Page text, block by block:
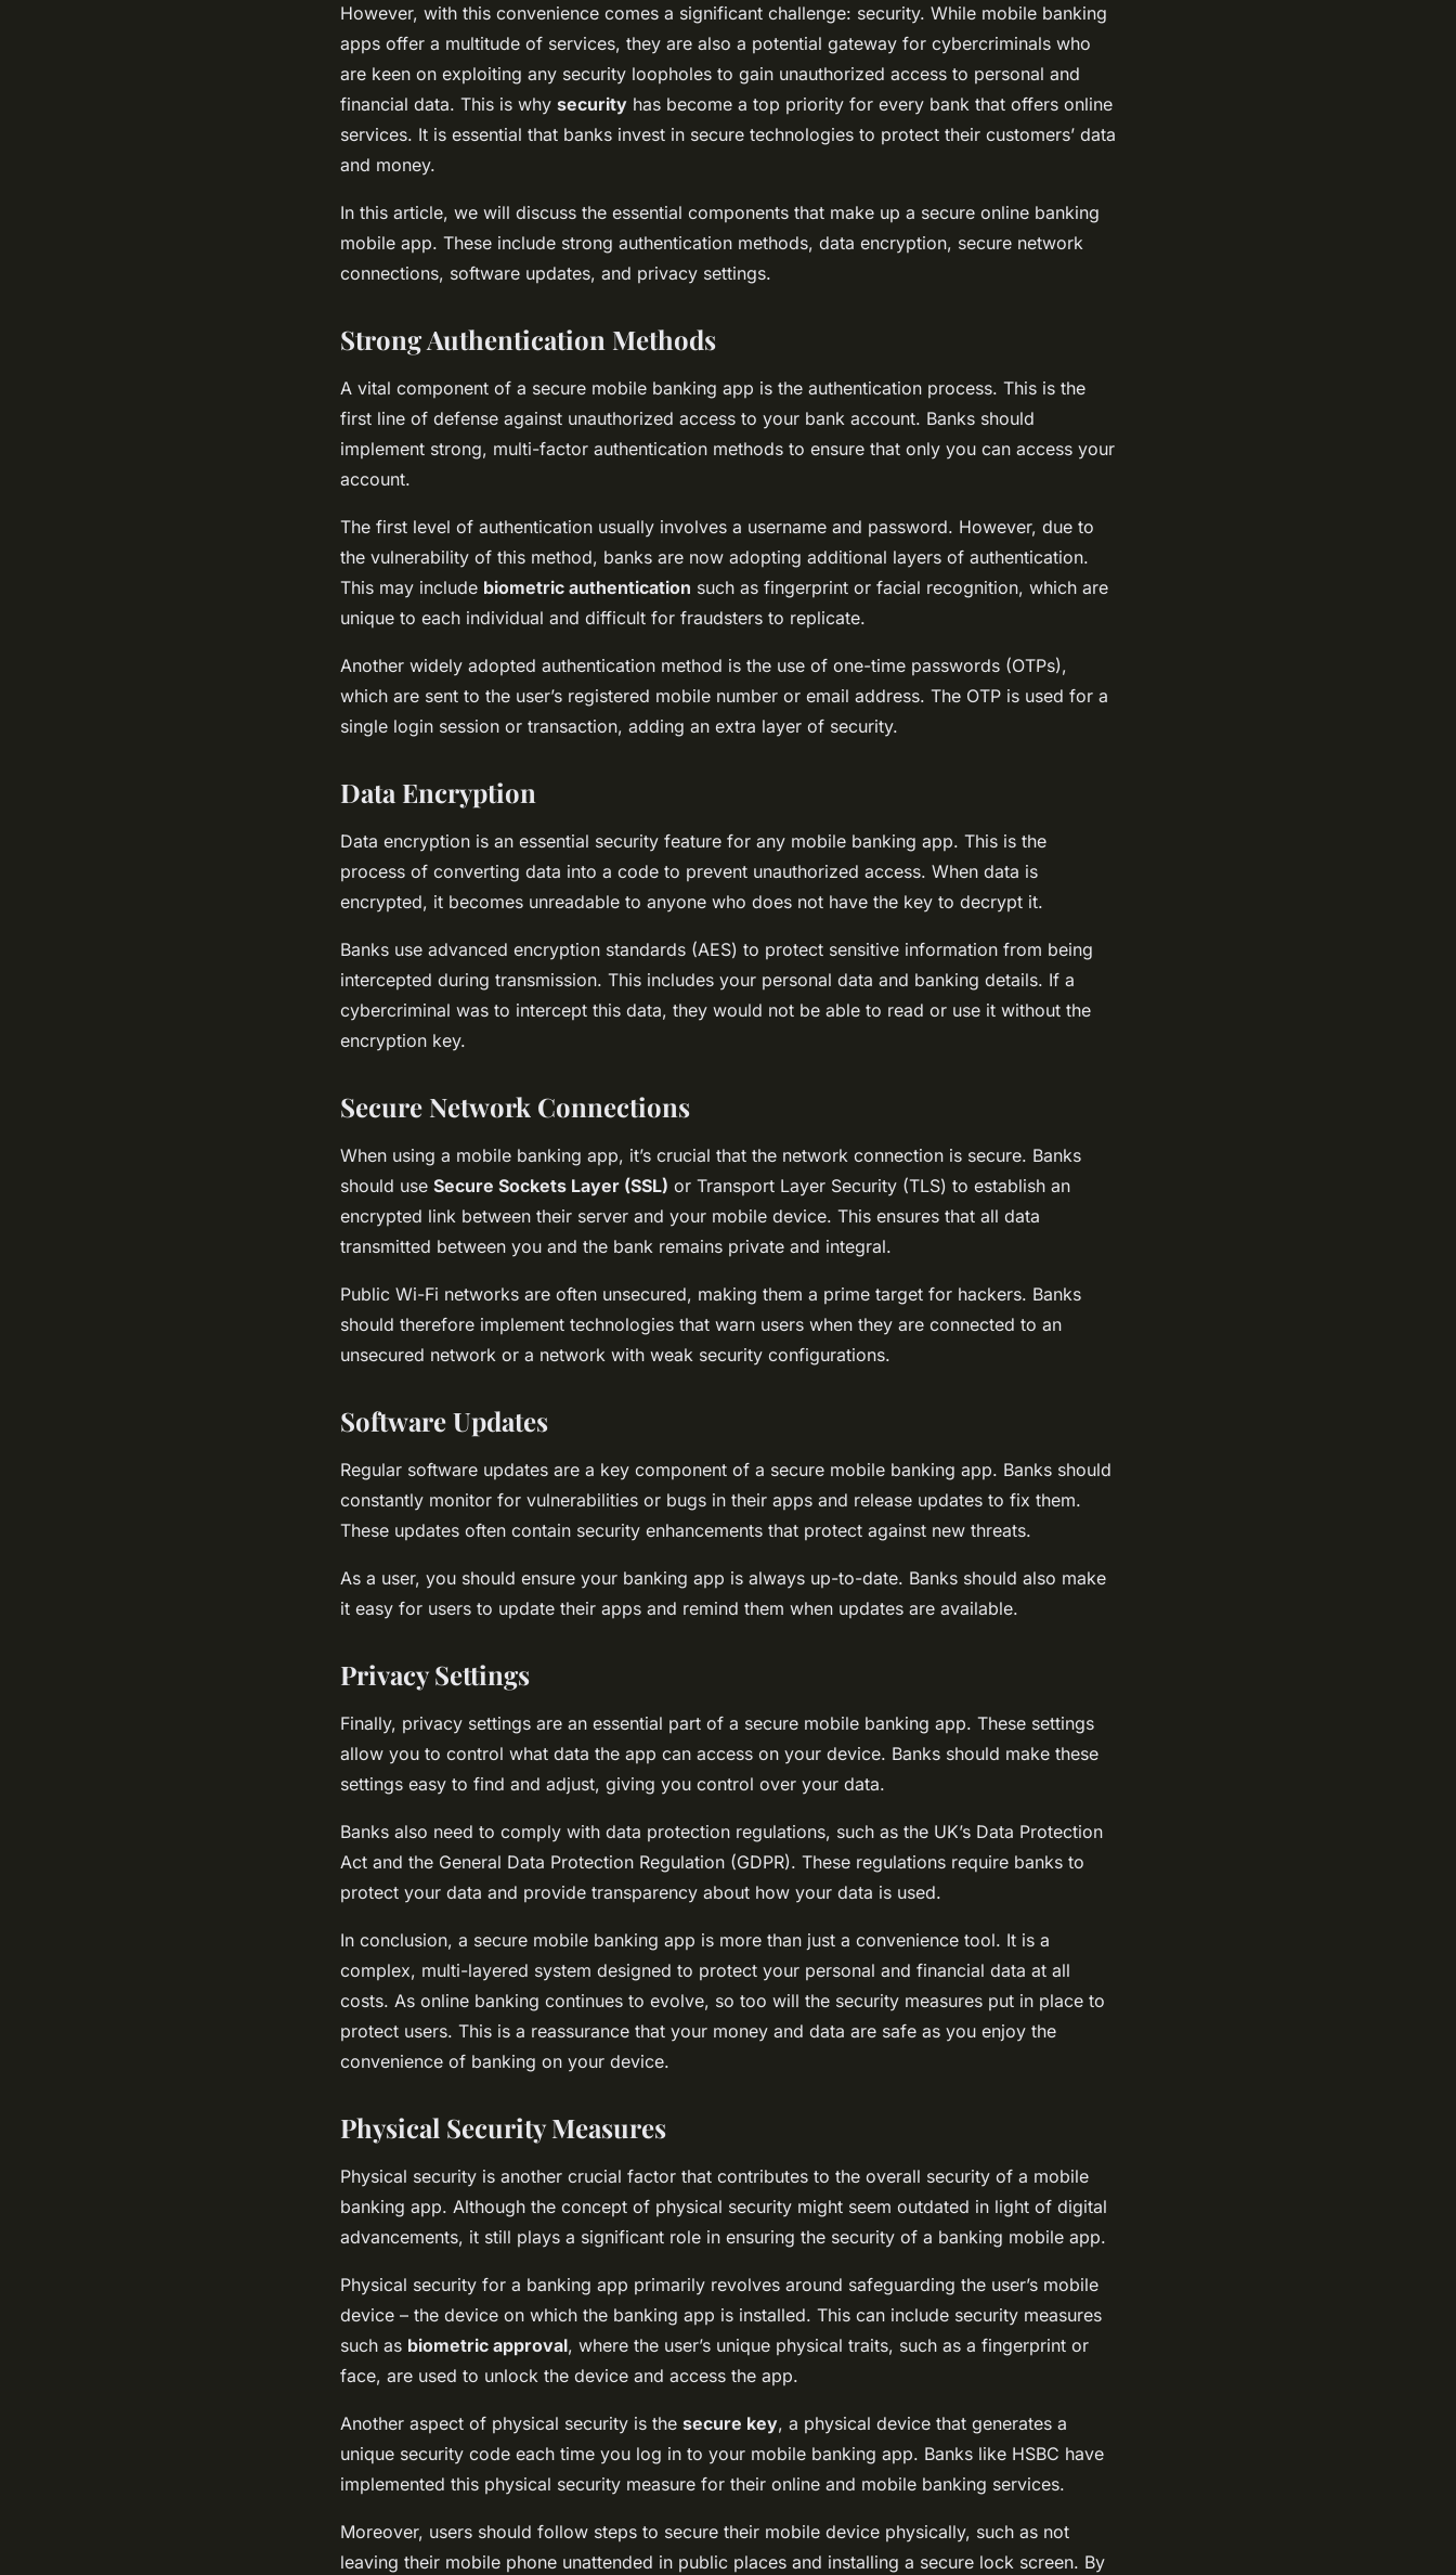
However, with this convenience comes a significant challenge: security. While mobile banking
apps offer a multitude of services, they are also a potential gateway for cybercriminals who
are keen on exploiting any security loopholes to gain unauthorized access to personal and
financial data. This is why security has become a top priority for every bank that offers online
services. It is essential that banks invest in secure technologies to protect their customers’ data
and money.
In this article, we will discuss the essential components that make up a secure online banking
mobile app. These include strong authentication methods, data encryption, secure network
connections, software updates, and privacy settings.
Strong Authentication Methods
A vital component of a secure mobile banking app is the authentication process. This is the
first line of defense against unauthorized access to your bank account. Banks should
implement strong, multi-factor authentication methods to ensure that only you can access your
account.
The first level of authentication usually involves a username and password. However, due to
the vulnerability of this method, banks are now adopting additional layers of authentication.
This may include biometric authentication such as fingerprint or facial recognition, which are
unique to each individual and difficult for fraudsters to replicate.
Another widely adopted authentication method is the use of one-time passwords (OTPs),
which are sent to the user’s registered mobile number or email address. The OTP is used for a
single login session or transaction, adding an extra layer of security.
Data Encryption
Data encryption is an essential security feature for any mobile banking app. This is the
process of converting data into a code to prevent unauthorized access. When data is
encrypted, it becomes unreadable to anyone who does not have the key to decrypt it.
Banks use advanced encryption standards (AES) to protect sensitive information from being
intercepted during transmission. This includes your personal data and banking details. If a
cybercriminal was to intercept this data, they would not be able to read or use it without the
encryption key.
Secure Network Connections
When using a mobile banking app, it’s crucial that the network connection is secure. Banks
should use Secure Sockets Layer (SSL) or Transport Layer Security (TLS) to establish an
encrypted link between their server and your mobile device. This ensures that all data
transmitted between you and the bank remains private and integral.
Public Wi-Fi networks are often unsecured, making them a prime target for hackers. Banks
should therefore implement technologies that warn users when they are connected to an
unsecured network or a network with weak security configurations.
Software Updates
Regular software updates are a key component of a secure mobile banking app. Banks should
constantly monitor for vulnerabilities or bugs in their apps and release updates to fix them.
These updates often contain security enhancements that protect against new threats.
As a user, you should ensure your banking app is always up-to-date. Banks should also make
it easy for users to update their apps and remind them when updates are available.
Privacy Settings
Finally, privacy settings are an essential part of a secure mobile banking app. These settings
allow you to control what data the app can access on your device. Banks should make these
settings easy to find and adjust, giving you control over your data.
Banks also need to comply with data protection regulations, such as the UK’s Data Protection
Act and the General Data Protection Regulation (GDPR). These regulations require banks to
protect your data and provide transparency about how your data is used.
In conclusion, a secure mobile banking app is more than just a convenience tool. It is a
complex, multi-layered system designed to protect your personal and financial data at all
costs. As online banking continues to evolve, so too will the security measures put in place to
protect users. This is a reassurance that your money and data are safe as you enjoy the
convenience of banking on your device.
Physical Security Measures
Physical security is another crucial factor that contributes to the overall security of a mobile
banking app. Although the concept of physical security might seem outdated in light of digital
advancements, it still plays a significant role in ensuring the security of a banking mobile app.
Physical security for a banking app primarily revolves around safeguarding the user’s mobile
device – the device on which the banking app is installed. This can include security measures
such as biometric approval, where the user’s unique physical traits, such as a fingerprint or
face, are used to unlock the device and access the app.
Another aspect of physical security is the secure key, a physical device that generates a
unique security code each time you log in to your mobile banking app. Banks like HSBC have
implemented this physical security measure for their online and mobile banking services.
Moreover, users should follow steps to secure their mobile device physically, such as not
leaving their mobile phone unattended in public places and installing a secure lock screen. By